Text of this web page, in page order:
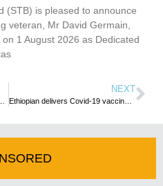
(STB) is pleased to announce
veteran, Mr David Germain,
1 August 2026 as Dedicated
for Restart Flights to Seychelles
NEXT
Ethiopian delivers Covid-19 vaccines to Brazil